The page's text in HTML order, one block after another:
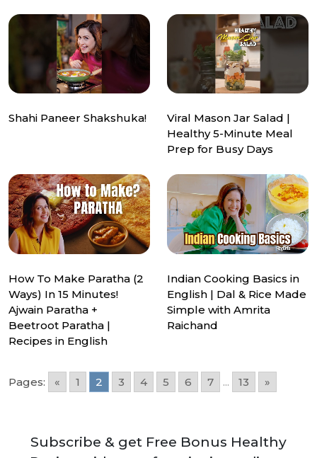
Shahi Paneer Shakshuka!
Viral Mason Jar Salad |
Healthy 5-Minute Meal
Prep for Busy Days
How To Make Paratha (2
Ways) In 15 Minutes!
Ajwain Paratha +
Beetroot Paratha |
Recipes in English
Indian Cooking Basics in
English | Dal & Rice Made
Simple with Amrita
Raichand
Pages: « 1 2 3 4 5 6 7 ... 13 »
Subscribe & get Free Bonus Healthy